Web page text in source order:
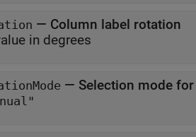
— Column label rotation
in degrees
— Selection mode